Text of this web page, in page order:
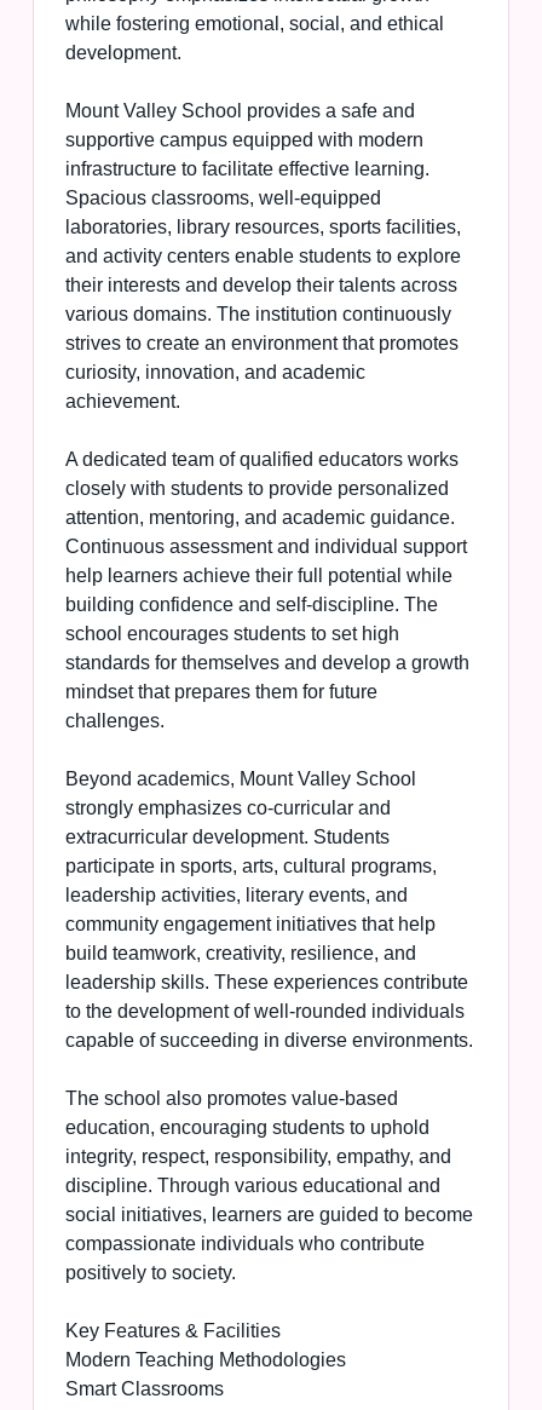
while fostering emotional, social, and ethical
development.
Mount Valley School provides a safe and
supportive campus equipped with modern
infrastructure to facilitate effective learning.
Spacious classrooms, well-equipped
laboratories, library resources, sports facilities,
and activity centers enable students to explore
their interests and develop their talents across
various domains. The institution continuously
strives to create an environment that promotes
curiosity, innovation, and academic
achievement.
A dedicated team of qualified educators works
closely with students to provide personalized
attention, mentoring, and academic guidance.
Continuous assessment and individual support
help learners achieve their full potential while
building confidence and self-discipline. The
school encourages students to set high
standards for themselves and develop a growth
mindset that prepares them for future
challenges.
Beyond academics, Mount Valley School
strongly emphasizes co-curricular and
extracurricular development. Students
participate in sports, arts, cultural programs,
leadership activities, literary events, and
community engagement initiatives that help
build teamwork, creativity, resilience, and
leadership skills. These experiences contribute
to the development of well-rounded individuals
capable of succeeding in diverse environments.
The school also promotes value-based
education, encouraging students to uphold
integrity, respect, responsibility, empathy, and
discipline. Through various educational and
social initiatives, learners are guided to become
compassionate individuals who contribute
positively to society.
Key Features & Facilities
Modern Teaching Methodologies
Smart Classrooms